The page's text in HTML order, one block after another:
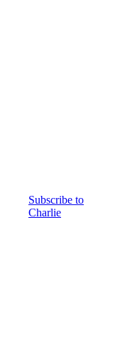
Subscribe to
Charlie